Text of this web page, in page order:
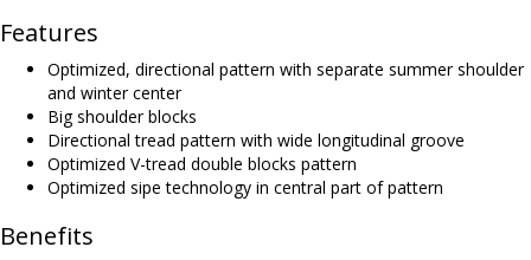
Features
Optimized, directional pattern with separate summer shoulder
and winter center
Big shoulder blocks
Directional tread pattern with wide longitudinal groove
Optimized V-tread double blocks pattern
Optimized sipe technology in central part of pattern
Benefits